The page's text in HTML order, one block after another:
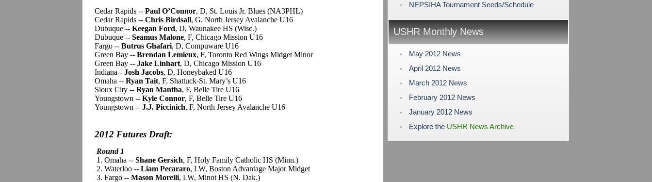
Cedar Rapids -- Paul O’Connor, D, St. Louis Jr. Blues (NA3PHL)
Cedar Rapids -- Chris Birdsall, G, North Jersey Avalanche U16
Dubuque -- Keegan Ford, D, Waunakee HS (Wisc.)
Dubuque -- Seamus Malone, F, Chicago Mission U16
Fargo -- Butrus Ghafari, D, Compuware U16
Green Bay -- Brendan Lemieux, F, Toronto Red Wings Midget Minor
Green Bay -- Jake Linhart, D, Chicago Mission U16
Indiana-- Josh Jacobs, D, Honeybaked U16
Omaha -- Ryan Tait, F, Shattuck-St. Mary’s U16
Sioux City -- Ryan Mantha, F, Belle Tire U16
Youngstown -- Kyle Connor, F, Belle Tire U16
Youngstown -- J.J. Piccinich, F, North Jersey Avalanche U16
2012 Futures Draft:
Round 1
1. Omaha -- Shane Gersich, F, Holy Family Catholic HS (Minn.)
2. Waterloo -- Liam Pecararo, LW, Boston Advantage Major Midget
3. Fargo -- Mason Morelli, LW, Minot HS (N. Dak.)
NEPSIHA Tournament Seeds/Schedule
USHR Monthly News
May 2012 News
April 2012 News
March 2012 News
February 2012 News
January 2012 News
Explore the USHR News Archive